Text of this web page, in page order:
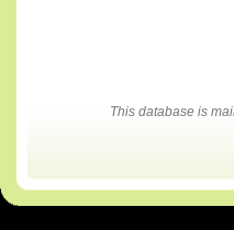
This database is